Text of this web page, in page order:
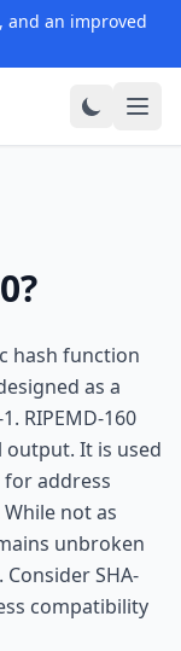
and an improved
hash function
as a
RIPEMD-160
output. It is used
address
not as
unbroken
SHA-
compatibility